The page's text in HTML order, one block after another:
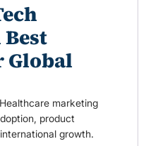
Global
marketing
product
growth.